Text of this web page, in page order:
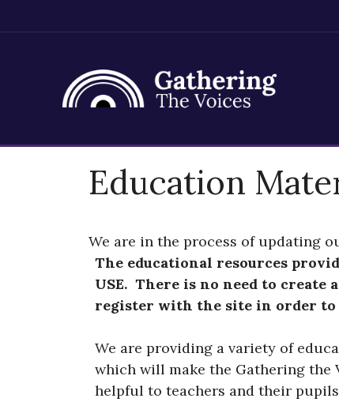
Education
We are in the process of updating
The educational resources
USE. There is no need to create
register with the site in order to
We are providing a variety of
which will make the Gathering the
helpful to teachers and their